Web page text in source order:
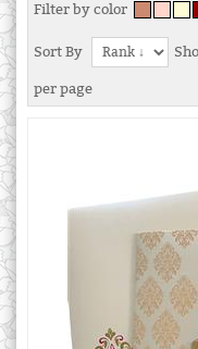
Filter by color
Sort By
per page